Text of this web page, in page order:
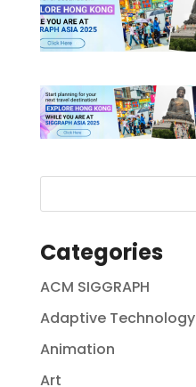
Categories
ACM SIGGRAPH
Adaptive Technology
Animation
Art